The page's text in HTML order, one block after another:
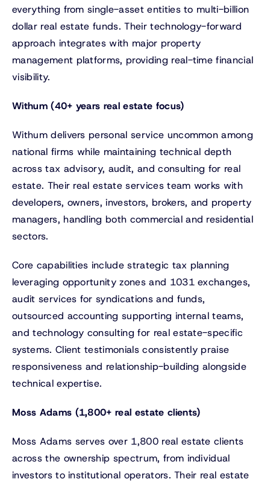
everything from single-asset entities to multi-billion
dollar real estate funds. Their technology-forward
approach integrates with major property
management platforms, providing real-time financial
visibility.
Withum (40+ years real estate focus)
Withum delivers personal service uncommon among
national firms while maintaining technical depth
across tax advisory, audit, and consulting for real
estate. Their real estate services team works with
developers, owners, investors, brokers, and property
managers, handling both commercial and residential
sectors.
Core capabilities include strategic tax planning
leveraging opportunity zones and 1031 exchanges,
audit services for syndications and funds,
outsourced accounting supporting internal teams,
and technology consulting for real estate-specific
systems. Client testimonials consistently praise
responsiveness and relationship-building alongside
technical expertise.
Moss Adams (1,800+ real estate clients)
Moss Adams serves over 1,800 real estate clients
across the ownership spectrum, from individual
investors to institutional operators. Their real estate